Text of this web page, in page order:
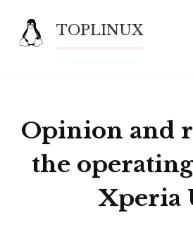
content
TOPLINUX
Opinion and
the
Xperia